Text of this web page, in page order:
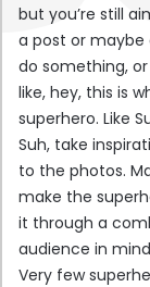
but you’re still
a post or maybe
do something,
like, hey, this is
superhero. Like
Suh, take
to the photos.
make the
it through a
audience in
Very few